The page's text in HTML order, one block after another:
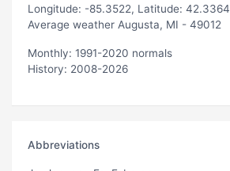
Longitude: -85.3522, Latitude: 42.3364
Average weather Augusta, MI - 49012
Monthly: 1991-2020 normals
History: 2008-2026
Abbreviations